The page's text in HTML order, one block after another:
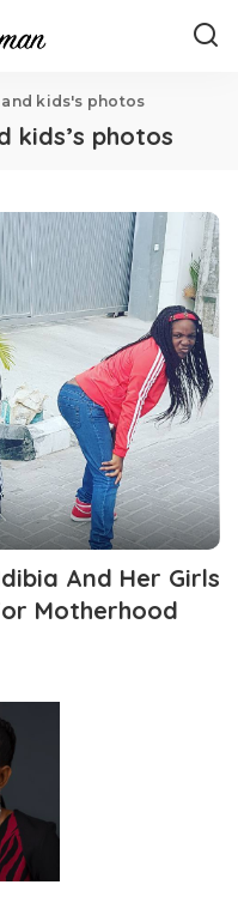
kids's photos
kids’s photos
And Her Girls
Motherhood